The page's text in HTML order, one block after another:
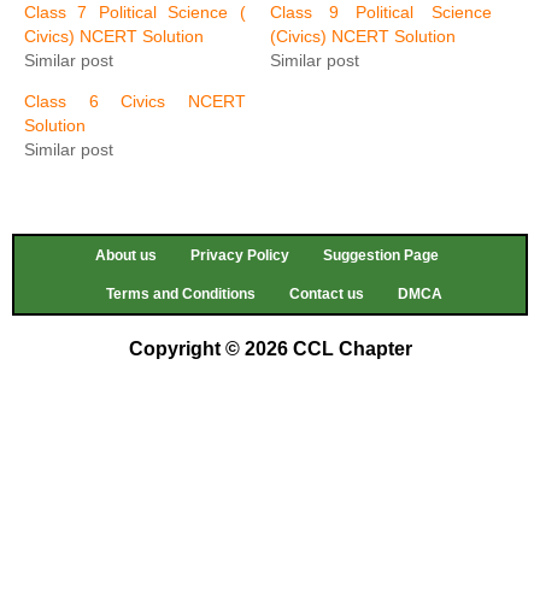
Class 7 Political Science (
Civics) NCERT Solution
Similar post
Class 9 Political Science
(Civics) NCERT Solution
Similar post
Class 6 Civics NCERT
Solution
Similar post
About us Privacy Policy Suggestion Page
Terms and Conditions Contact us DMCA
Copyright © 2026 CCL Chapter